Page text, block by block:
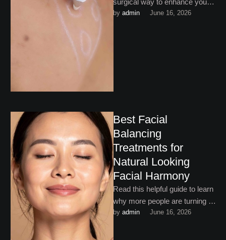
surgical way to enhance your
facial features, dermal fillers for
by admin June 16, 2026
Best Facial
Balancing
Treatments for
Natural Looking
Facial Harmony
Read this helpful guide to learn
why more people are turning to
the best facial balancing
by admin June 16, 2026